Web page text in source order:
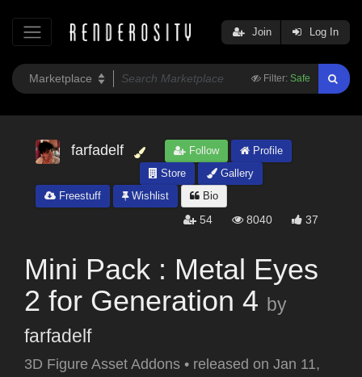
Filter: Safe
Join Log In
farfadelf Follow
Profile
Store
Gallery
Freestuff
Wishlist Bio
54 8040 37
Mini Pack : Metal Eyes
2 for Generation 4 by
farfadelf
3D Figure Asset Addons • released on Jan 11,